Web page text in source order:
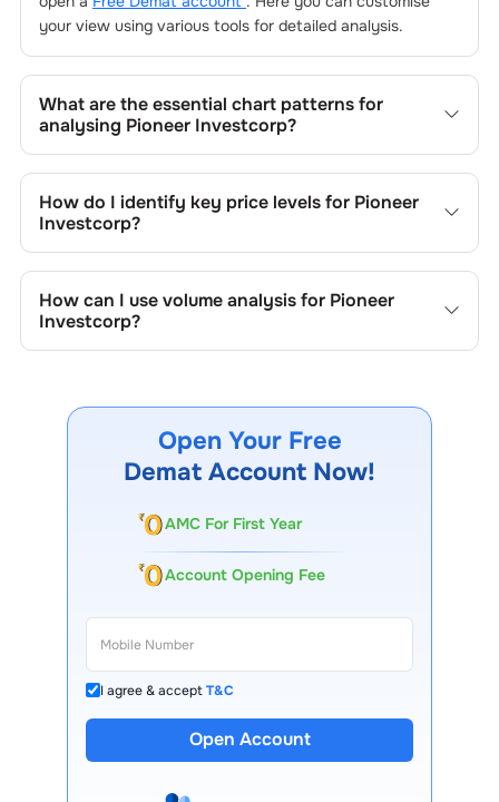
your view using various tools for detailed analysis.
What are the essential chart patterns for
analysing Pioneer Investcorp?
include trend lines, support/resistance zones, volume
patterns, and price formations specific toPioneer
's trading behavior.
How do I identify key price levels for Pioneer
Investcorp?
track the company's historical prices, moving averages,
volume patterns, and previous highs/lows to spot
important trading levels.
How can I use volume analysis for Pioneer
Investcorp?
institutional activity.
Open Your Free
Demat Account Now!
AMC For First Year
Account Opening Fee
I agree & acceptT&C
Open Account